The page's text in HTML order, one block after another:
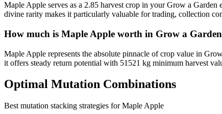
Maple Apple serves as a 2.85 harvest crop in your Grow a
divine rarity makes it particularly valuable for trading, collection
How much is Maple Apple worth in Grow a
Maple Apple represents the absolute pinnacle of crop value in
it offers steady return potential with 51521 kg minimum harvest
Optimal Mutation Combinations
Best mutation stacking strategies forMaple Apple